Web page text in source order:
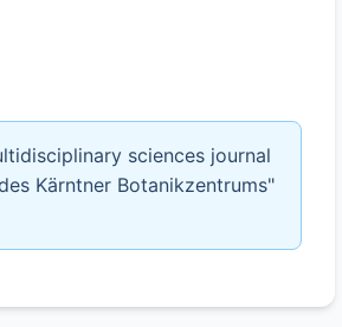
sciences journal
Kärntner Botanikzentrums"